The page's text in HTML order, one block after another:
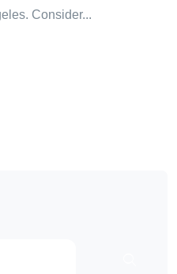
Consider...